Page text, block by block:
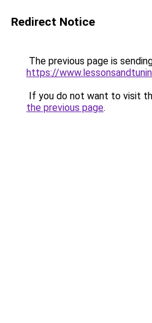
Redirect Notice
The previous page is
https://
If you do not want to visit
the previous page.